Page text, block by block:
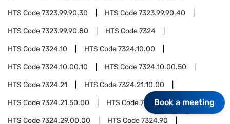
HTS Code7323.99.90.30 HTS Code7323.99.90.40
HTS Code7323.99.90.80 HTS Code7324
HTS Code7324.10 HTS Code7324.10.00
HTS Code7324.10.00.10 HTS Code7324.10.00.50
HTS Code7324.21 HTS Code7324.21.10.00
HTS Code7324.21.50.00 HTS Code7324.29
HTS Code7324.29.00.00 HTS Code7324.90
Book a meeting